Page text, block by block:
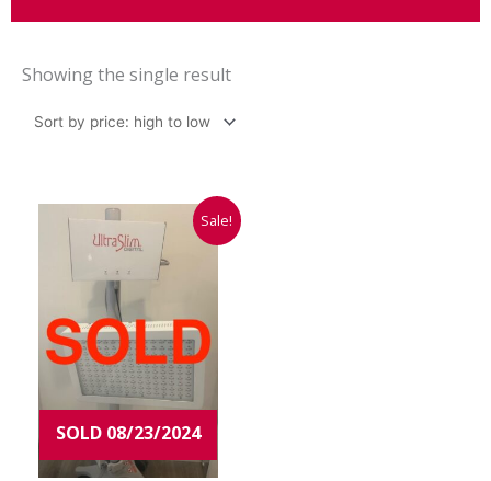
Showing the single result
Sale!
SOLD 08/23/2024
Original
price
Current
price